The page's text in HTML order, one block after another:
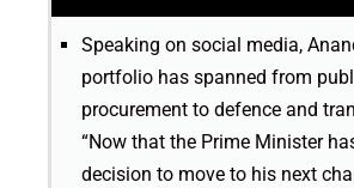
Speaking on social media,
portfolio has spanned from
procurement to defence and
“Now that the Prime Minister
decision to move to his next